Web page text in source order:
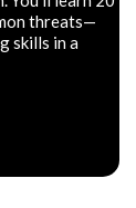
threats—
skills in a